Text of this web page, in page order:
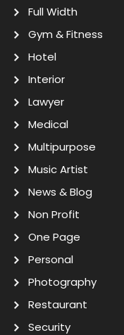
Full Width
Gym & Fitness
Hotel
Interior
Lawyer
Medical
Multipurpose
Music Artist
News & Blog
Non Profit
One Page
Personal
Photography
Restaurant
Security